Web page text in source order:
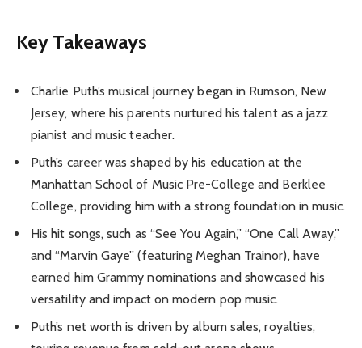
Key Takeaways
Charlie Puth’s musical journey began in Rumson, New
Jersey, where his parents nurtured his talent as a jazz
pianist and music teacher.
Puth’s career was shaped by his education at the
Manhattan School of Music Pre-College and Berklee
College, providing him with a strong foundation in music.
His hit songs, such as “See You Again,” “One Call Away,”
and “Marvin Gaye” (featuring Meghan Trainor), have
earned him Grammy nominations and showcased his
versatility and impact on modern pop music.
Puth’s net worth is driven by album sales, royalties,